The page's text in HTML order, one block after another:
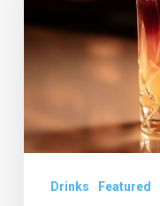
Debuts
“Hamilton”-
Inspired
Up
Drinks Featured